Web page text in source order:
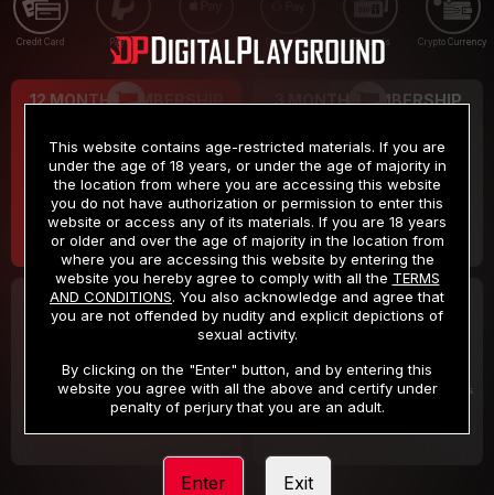
Credit Card PayPal Apple Pay Google Pay Gift cards Crypto Currency
12 MONTH MEMBERSHIP
$9.99
/month
Billed in one payment of $119.99 *
3 MONTH MEMBERSHIP
$19.99
/month
Billed in one payment of $59.99**
30 DAY MEMBERSHIP
/month
Billed in one payment of $32.99***
2 DAY TRIAL
/2 Days
Your trial period will be billed $1.00 for 2 Days
This website contains age-restricted materials. If you are
under the age of 18 years, or under the age of majority in
the location from where you are accessing this website
you do not have authorization or permission to enter this
website or access any of its materials. If you are 18 years
or older and over the age of majority in the location from
where you are accessing this website by entering the
website you hereby agree to comply with all the TERMS
AND CONDITIONS. You also acknowledge and agree that
you are not offended by nudity and explicit depictions of
sexual activity.
By clicking on the "Enter" button, and by entering this
website you agree with all the above and certify under
penalty of perjury that you are an adult.
Enter Exit